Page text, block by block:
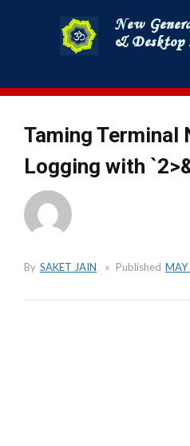
to
Taming Terminal
Logging with
By SAKET JAIN Published